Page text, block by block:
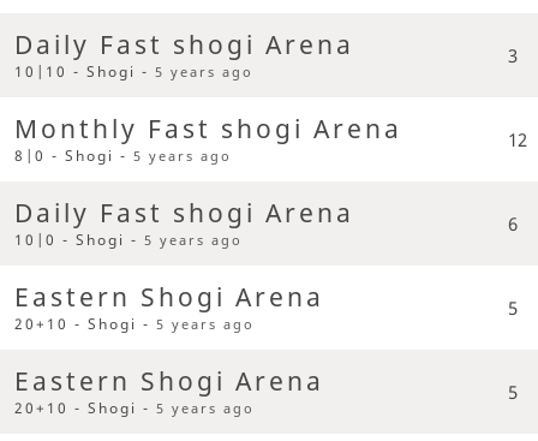
Daily Fast shogi Arena
10|10 - Shogi -5 years ago
3
Monthly Fast shogi Arena
8|0 - Shogi -5 years ago
12
Daily Fast shogi Arena
10|0 - Shogi -5 years ago
6
Eastern Shogi Arena
20+10 - Shogi -5 years ago
5
Eastern Shogi Arena
20+10 - Shogi -5 years ago
5